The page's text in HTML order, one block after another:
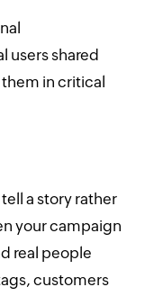
users shared
in critical
a story rather
your campaign
real people
customers